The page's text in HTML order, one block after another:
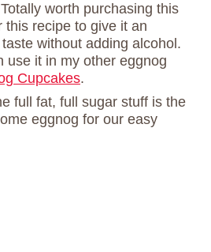
Totally worth purchasing this
this recipe to give it an
without adding alcohol.
use it in my other eggnog
Cupcakes.
full fat, full sugar stuff is the
eggnog for our easy